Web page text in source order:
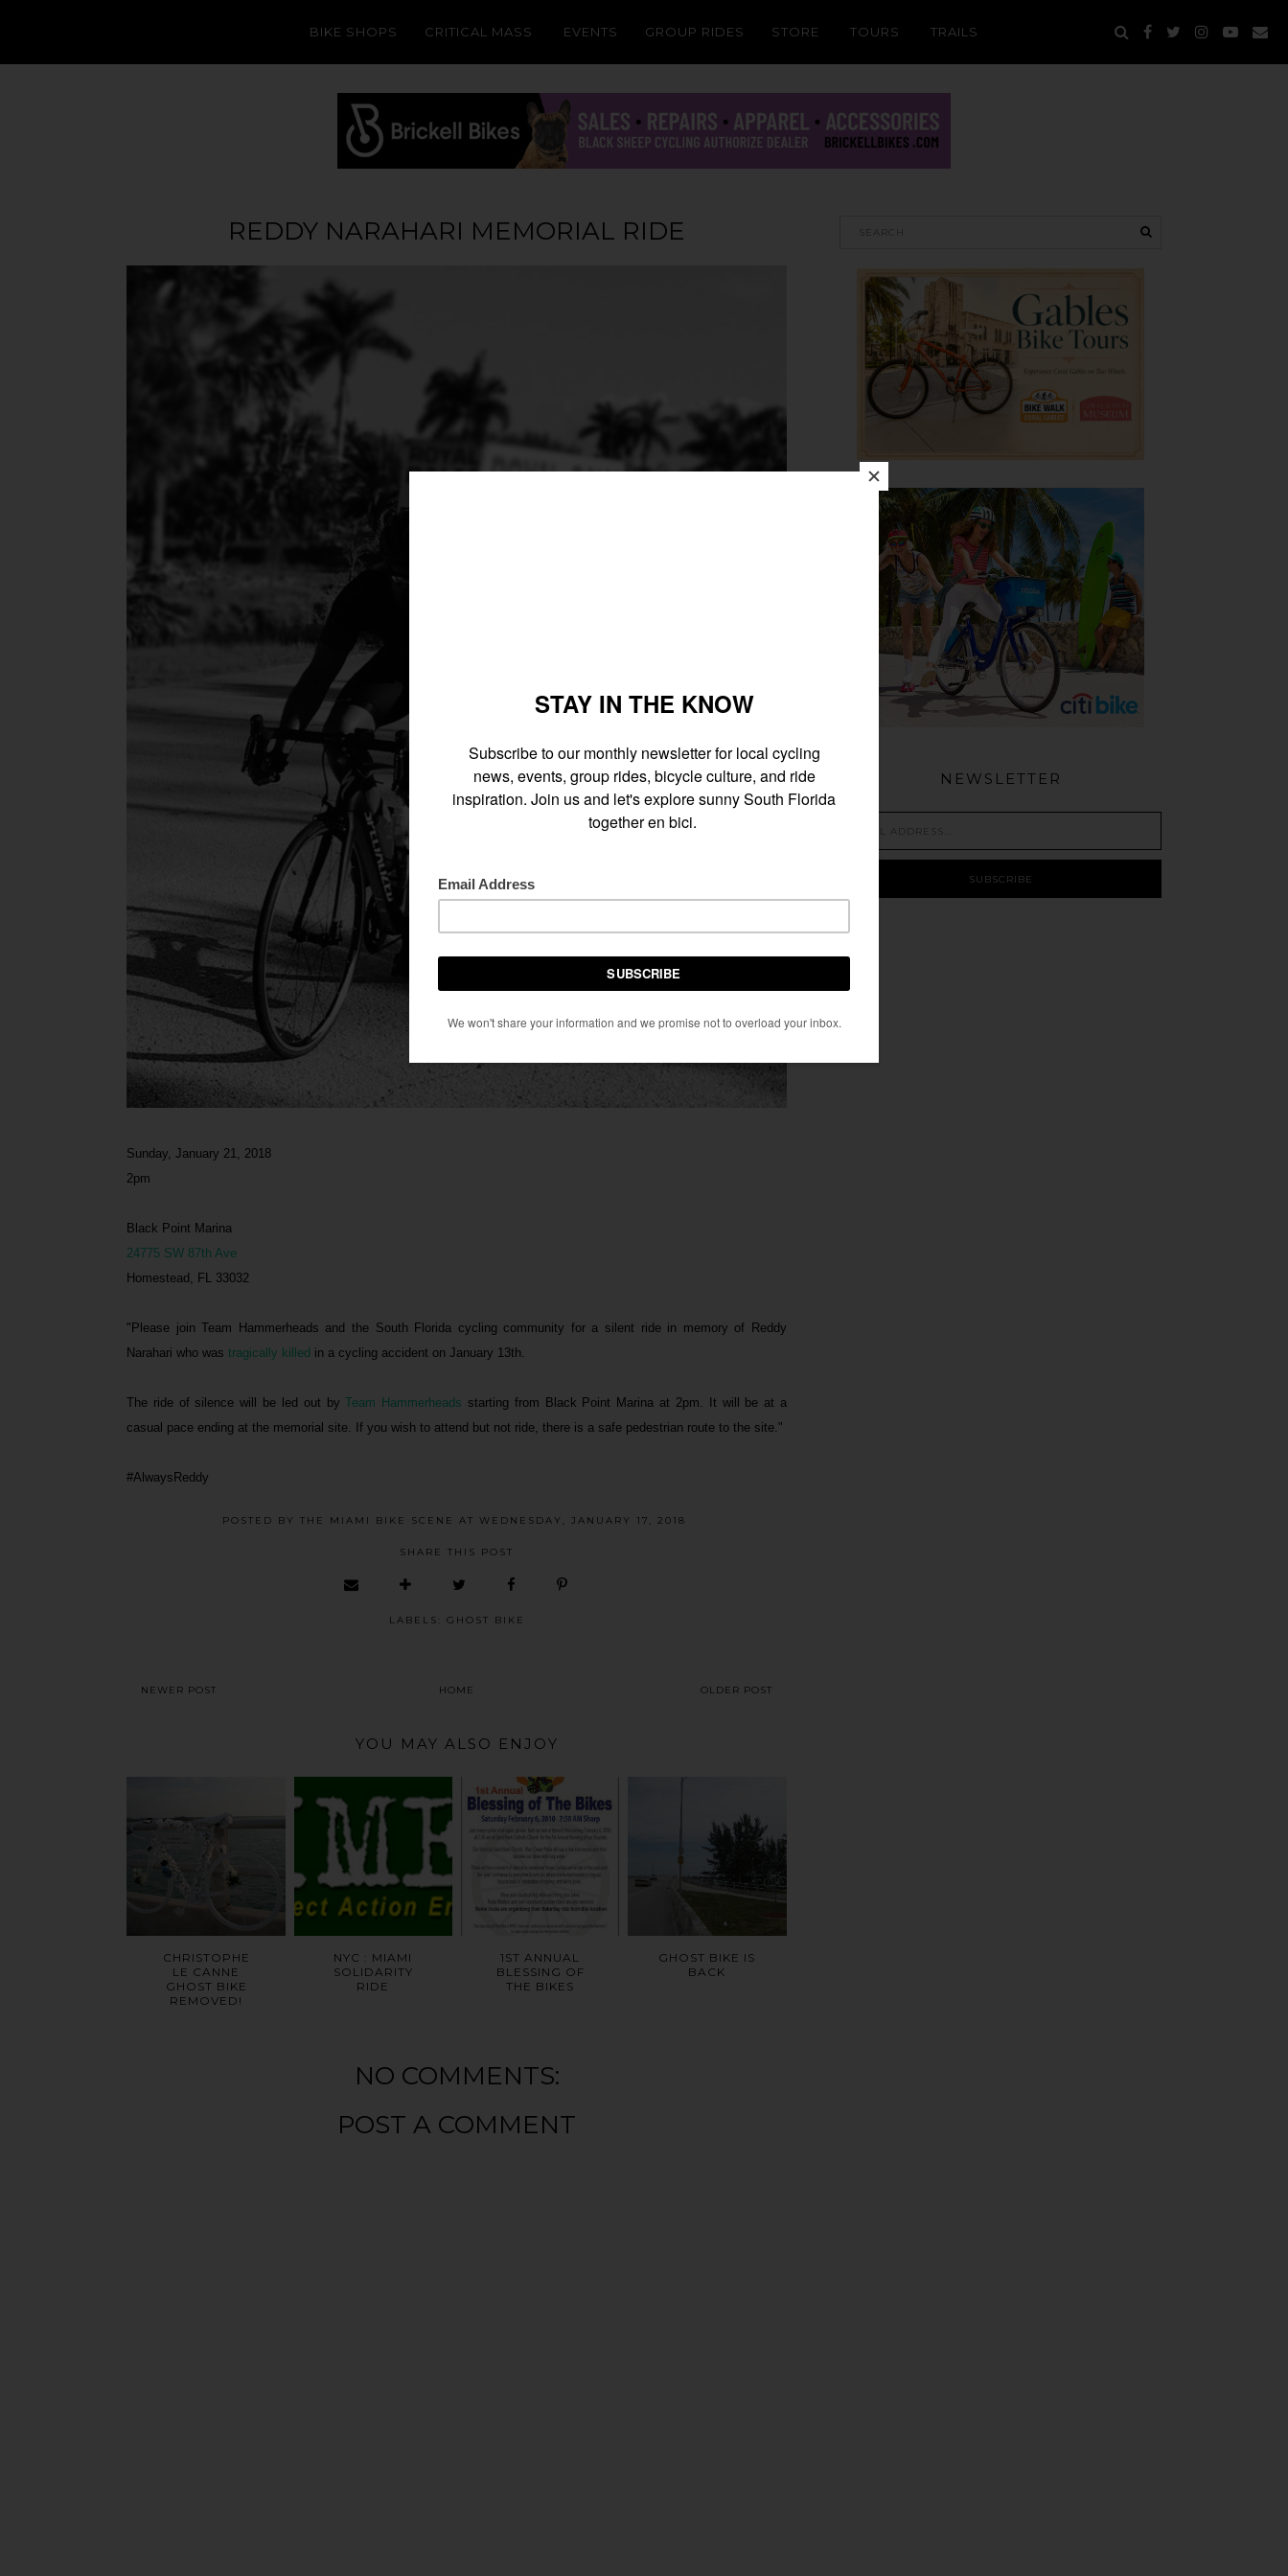
BIKE SHOPS CRITICAL MASS EVENTS GROUP RIDES STORE TOURS TRAILS
REDDY NARAHARI MEMORIAL RIDE
Sunday, January 21, 2018
2pm
Black Point Marina
24775 SW 87th Ave
Homestead, FL 33032
"Please join Team Hammerheads and the South Florida cycling community for a silent ride in memory of Reddy
Narahari who was tragically killed in a cycling accident on January 13th.
The ride of silence will be led out byTeam Hammerheads starting from Black Point Marina at 2pm. It will be at a
casual pace ending at the memorial site. If you wish to attend but not ride, there is a safe pedestrian route to the site."
#AlwaysReddy
POSTED BY THE MIAMI BIKE SCENE AT WEDNESDAY, JANUARY 17, 2018
SHARE THIS POST
LABELS: GHOST BIKE
NEWER POST HOME OLDER POST
YOU MAY ALSO ENJOY
CHRISTOPHE
LE CANNE
GHOST BIKE
REMOVED!
NYC : MIAMI
SOLIDARITY
RIDE
1ST ANNUAL
BLESSING OF
THE BIKES
GHOST BIKE IS
BACK
NO COMMENTS:
POST A COMMENT
NEWSLETTER